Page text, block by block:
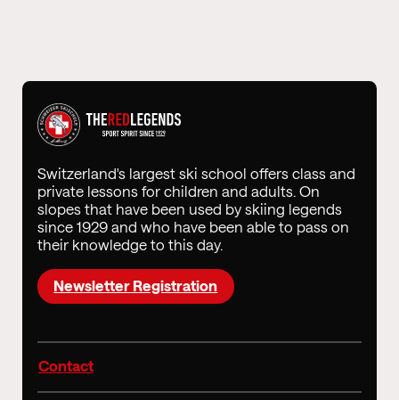
Switzerland's largest ski school offers class and
private lessons for children and adults. On
slopes that have been used by skiing legends
since 1929 and who have been able to pass on
their knowledge to this day.
Newsletter Registration
Contact